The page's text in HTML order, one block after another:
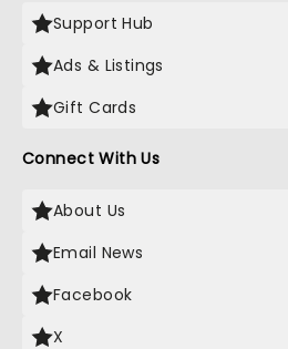
Support Hub
Ads & Listings
Gift Cards
Connect With Us
About Us
Email News
Facebook
X